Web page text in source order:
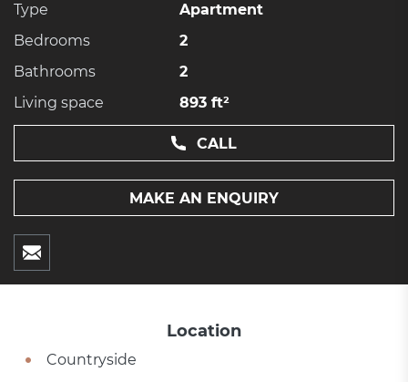
Type
Apartment
Bedrooms
2
Bathrooms
2
Living space
893 ft²
CALL
MAKE AN ENQUIRY
Location
Countryside